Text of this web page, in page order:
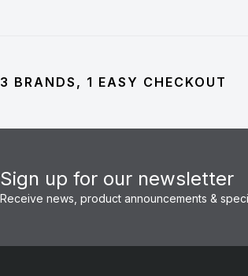
3 BRANDS, 1 EASY CHECKOUT
Sign up for our newsletter
Receive news, product announcements &